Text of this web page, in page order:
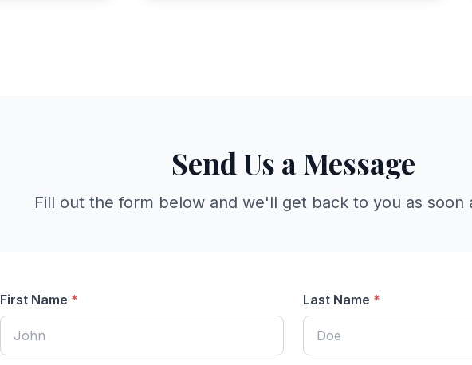
Send Us a Message
Fill out the form below and we'll get back to you as soon
First Name * Last Name *